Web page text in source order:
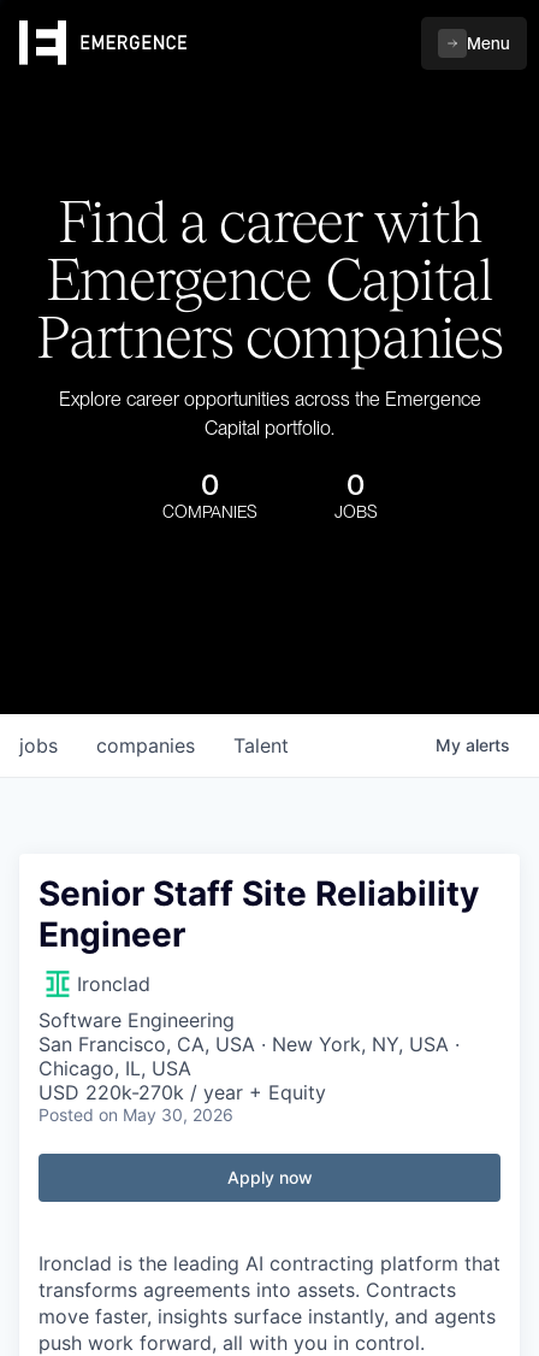
Menu
Find a career with
Emergence Capital
Partners companies
Explore career opportunities across the Emergence
Capital portfolio.
0
COMPANIES
0
JOBS
jobs companies Talent My alerts
Senior Staff Site Reliability
Engineer
Ironclad
Software Engineering
San Francisco, CA, USA · New York, NY, USA ·
Chicago, IL, USA
USD 220k-270k / year + Equity
Posted on May 30, 2026
Apply now
Ironclad is the leading AI contracting platform that
transforms agreements into assets. Contracts
move faster, insights surface instantly, and agents
push work forward, all with you in control.